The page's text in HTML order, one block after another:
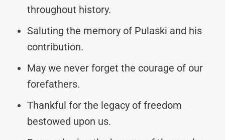
throughout history.
Saluting the memory of Pulaski and his
contribution.
May we never forget the courage of our
forefathers.
Thankful for the legacy of freedom
bestowed upon us.